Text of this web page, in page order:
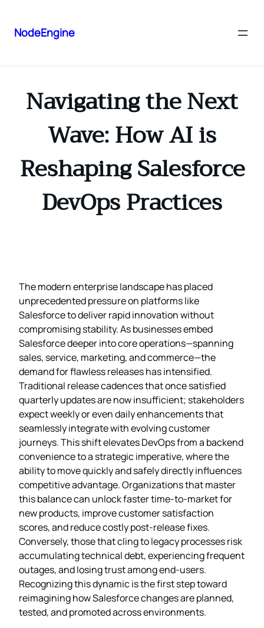
NodeEngine
Navigating the Next
Wave: How AI is
Reshaping Salesforce
DevOps Practices
The modern enterprise landscape has placed
unprecedented pressure on platforms like
Salesforce to deliver rapid innovation without
compromising stability. As businesses embed
Salesforce deeper into core operations—spanning
sales, service, marketing, and commerce—the
demand for flawless releases has intensified.
Traditional release cadences that once satisfied
quarterly updates are now insufficient; stakeholders
expect weekly or even daily enhancements that
seamlessly integrate with evolving customer
journeys. This shift elevates DevOps from a backend
convenience to a strategic imperative, where the
ability to move quickly and safely directly influences
competitive advantage. Organizations that master
this balance can unlock faster time‑to‑market for
new products, improve customer satisfaction
scores, and reduce costly post‑release fixes.
Conversely, those that cling to legacy processes risk
accumulating technical debt, experiencing frequent
outages, and losing trust among end‑users.
Recognizing this dynamic is the first step toward
reimagining how Salesforce changes are planned,
tested, and promoted across environments.